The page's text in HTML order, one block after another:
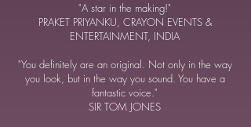
"A star in the making!"
PRAKET PRIYANKU, CRAYON EVENTS &
ENTERTAINMENT, INDIA
"You definitely are an original. Not only in the way
you look, but in the way you sound. You have a
fantastic voice."
SIR TOM JONES